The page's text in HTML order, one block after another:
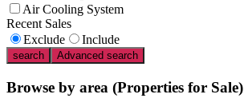
Air Cooling System
Recent Sales
Exclude
Include
search Advanced search
Browse by area (Properties for Sale)